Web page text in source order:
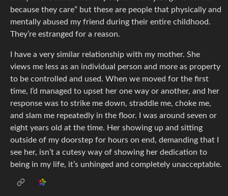
because they care” but these are people that physically and
mentally abused my friend during their entire childhood.
They’re estranged for a reason.
I have a very similar relationship with my mother. She
views me less as an individual person and more as property
to be controlled and used. When we moved for the first
time, I’d managed to upset her one way or another, and her
response was to strike me down, straddle me, choke me,
and slam me repeatedly in the floor. I was around seven or
eight years old at the time. Her showing up and sitting
outside of my doorstep for hours on end, demanding that I
see her, isn’t a cutesy way of showing her dedication to
being in my life, it’s unhinged and completely unacceptable.